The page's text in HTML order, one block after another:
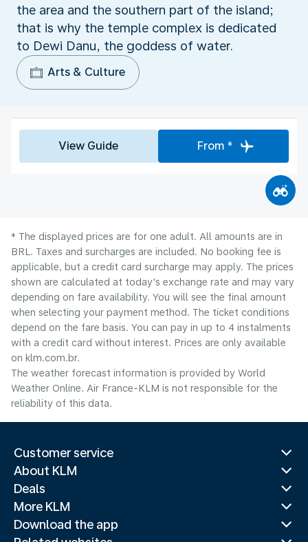
the area and the southern part of the island;
that is why the temple complex is dedicated
to Dewi Danu, the goddess of water.
Arts & Culture
View Guide From *
* The displayed prices are for one adult. All amounts are in
BRL. Taxes and surcharges are included. No booking fee is
applicable, but a credit card surcharge may apply. The prices
shown are calculated at today's exchange rate and may vary
depending on fare availability. You will see the final amount
when selecting your payment method.​ The ticket conditions
depend on the fare basis. You can pay in up to 4 instalments
with a credit card without interest. Prices are only available
on klm.com.br.
The weather forecast information is provided by World
Weather Online. Air France-KLM is not responsible for the
reliability of this data.
Customer service
About KLM
Deals
More KLM
Download the app